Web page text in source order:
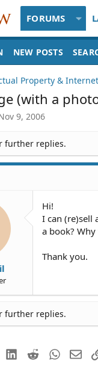
FORUMS
NEW POSTS
Property &
(with a
9, 2006
further replies.
Hi!
I can (re)sell
a book?
Thank you.
further replies.
X (Twitter)LinkedIn
Reddit